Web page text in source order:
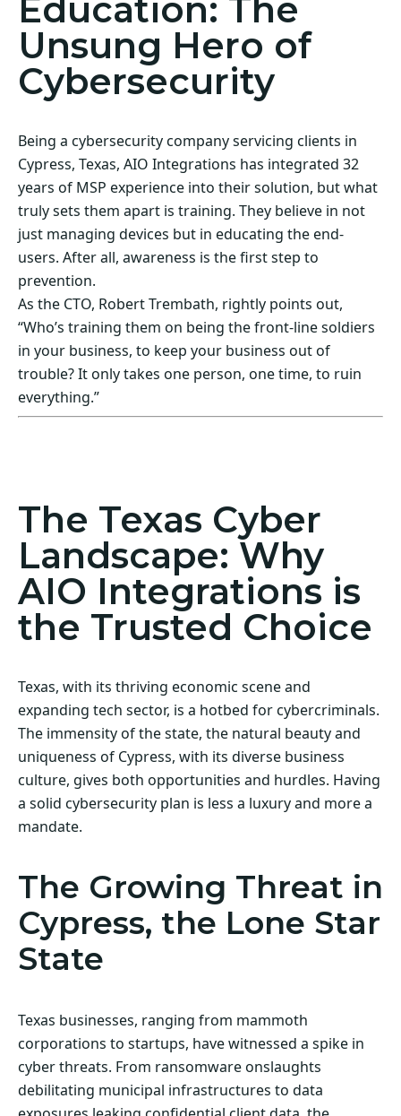
Education: The
Unsung Hero of
Cybersecurity
Being a cybersecurity company servicing clients in
Cypress, Texas, AIO Integrations has integrated 32
years of MSP experience into their solution, but what
truly sets them apart is training. They believe in not
just managing devices but in educating the end-
users. After all, awareness is the first step to
prevention.
As the CTO, Robert Trembath, rightly points out,
“Who’s training them on being the front-line soldiers
in your business, to keep your business out of
trouble? It only takes one person, one time, to ruin
everything.”
The Texas Cyber
Landscape: Why
AIO Integrations is
the Trusted Choice
Texas, with its thriving economic scene and
expanding tech sector, is a hotbed for cybercriminals.
The immensity of the state, the natural beauty and
uniqueness of Cypress, with its diverse business
culture, gives both opportunities and hurdles. Having
a solid cybersecurity plan is less a luxury and more a
mandate.
The Growing Threat in
Cypress, the Lone Star
State
Texas businesses, ranging from mammoth
corporations to startups, have witnessed a spike in
cyber threats. From ransomware onslaughts
debilitating municipal infrastructures to data